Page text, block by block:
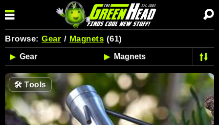
Browse: Gear / Magnets (61)
🛠Tools